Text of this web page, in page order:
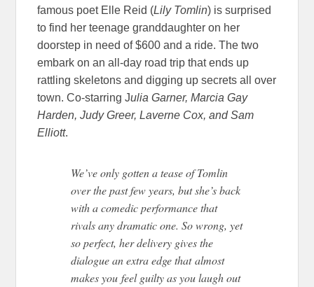
famous poet Elle Reid (Lily Tomlin) is surprised
to find her teenage granddaughter on her
doorstep in need of $600 and a ride. The two
embark on an all-day road trip that ends up
rattling skeletons and digging up secrets all over
town. Co-starring Julia Garner, Marcia Gay
Harden, Judy Greer, Laverne Cox, and Sam
Elliott.
We’ve only gotten a tease of Tomlin
over the past few years, but she’s back
with a comedic performance that
rivals any dramatic one. So wrong, yet
so perfect, her delivery gives the
dialogue an extra edge that almost
makes you feel guilty as you laugh out